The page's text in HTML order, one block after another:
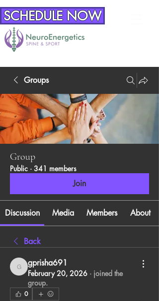
SCHEDULE NOW
Groups
Group
Public · 341 members
Join
Discussion Media Members About
Back
gprisha691
gprisha691
February 20, 2026 · joined the
group.
0